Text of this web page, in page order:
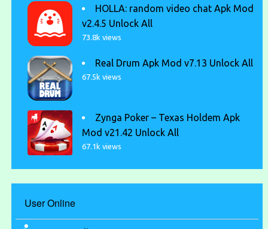
HOLLA: random video chat Apk Mod
v2.4.5 Unlock All
73.8k views
Real Drum Apk Mod v7.13 Unlock All
67.5k views
Zynga Poker – Texas Holdem Apk
Mod v21.42 Unlock All
67.1k views
User Online